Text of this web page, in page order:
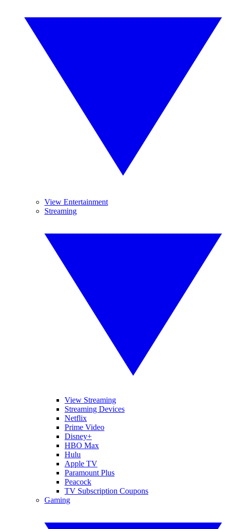
View Entertainment
Streaming
View Streaming
Streaming Devices
Netflix
Prime Video
Disney+
HBO Max
Hulu
Apple TV
Paramount Plus
Peacock
TV Subscription Coupons
Gaming